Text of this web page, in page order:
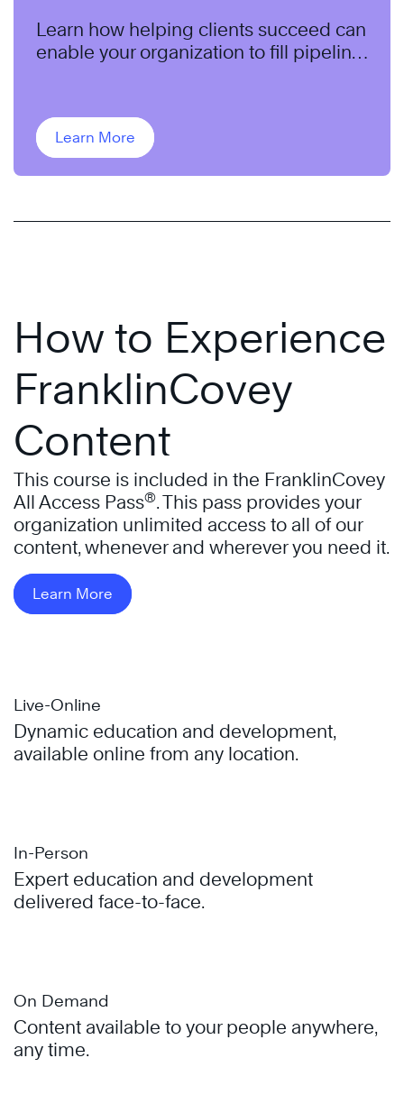
Learn how helping clients succeed can
enable your organization to fill pipeline,
Learn More
How to Experience
FranklinCovey
Content
This course is included in the FranklinCovey
All Access Pass®. This pass provides your
organization unlimited access to all of our
content, whenever and wherever you need it.
Learn More
Live-Online
Dynamic education and development,
available online from any location.
In-Person
Expert education and development
delivered face-to-face.
On Demand
Content available to your people anywhere,
any time.